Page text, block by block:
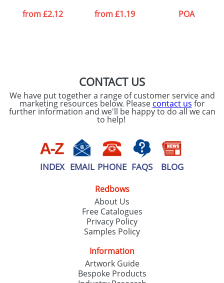
from£2.12
from£1.19
POA
CONTACT US
We have put together a range of customer service and
marketing resources below. Please contact us for
further information and we'll be happy to do all we can
to help!
INDEX EMAIL PHONE FAQS BLOG
Redbows
About Us
Free Catalogues
Privacy Policy
Samples Policy
Information
Artwork Guide
Bespoke Products